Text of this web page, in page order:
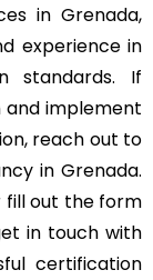
in Grenada,
experience in
standards. If
and implement
reach out to
in Grenada.
fill out the form
in touch with
certification